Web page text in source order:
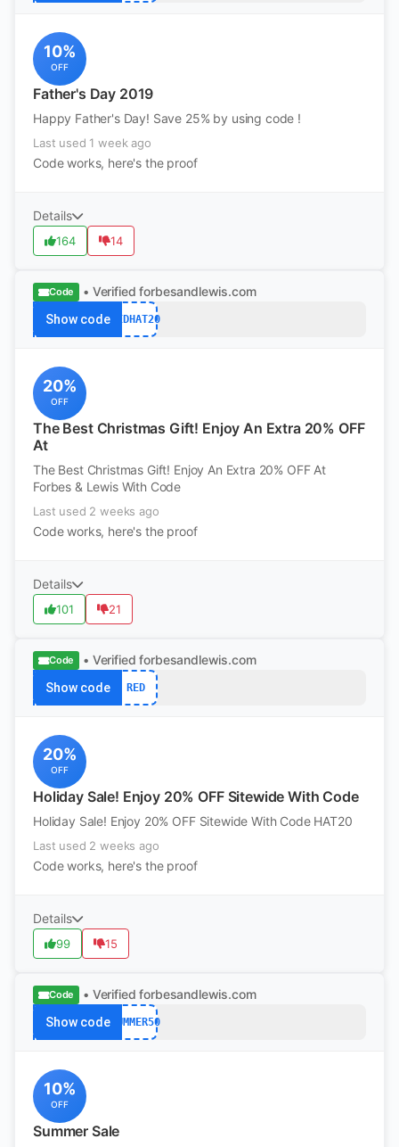
10%
OFF
Father's Day 2019
Happy Father's Day! Save 25% by using code !
Last used 1 week ago
Code works, here's the proof
Details
164 14
Code • Verified forbesandlewis.com
Show code REDHAT20
20%
OFF
The Best Christmas Gift! Enjoy An Extra 20% OFF
At
The Best Christmas Gift! Enjoy An Extra 20% OFF At
Forbes & Lewis With Code
Last used 2 weeks ago
Code works, here's the proof
Details
101 21
Code • Verified forbesandlewis.com
Show code RED
20%
OFF
Holiday Sale! Enjoy 20% OFF Sitewide With Code
Holiday Sale! Enjoy 20% OFF Sitewide With Code HAT20
Last used 2 weeks ago
Code works, here's the proof
Details
99 15
Code • Verified forbesandlewis.com
Show code SUMMER50
10%
OFF
Summer Sale